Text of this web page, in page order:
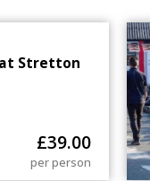
at Stretton
£39.00
per person